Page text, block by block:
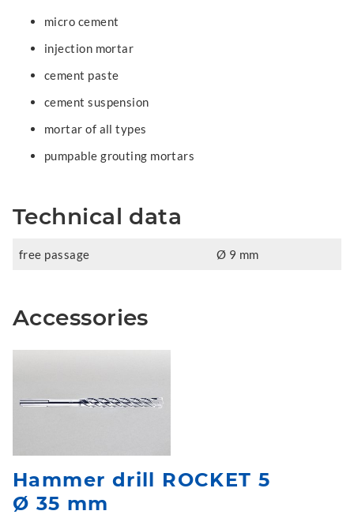
micro cement
injection mortar
cement paste
cement suspension
mortar of all types
pumpable grouting mortars
Technical data
free passage Ø 9 mm
Accessories
Hammer drill ROCKET 5
Ø 35 mm